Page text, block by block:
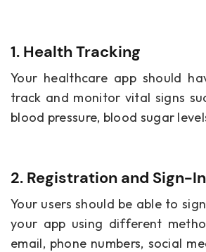
1. Health Tracking
Your healthcare app should
track and monitor vital signs
blood pressure, blood sugar
2. Registration and Sign-In
Your users should be able to
your app using different
email, phone numbers, social